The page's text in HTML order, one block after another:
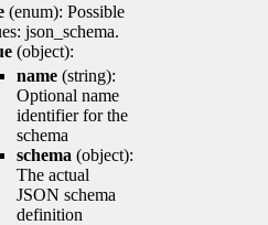
(enum): Possible
json_schema.
(object):
name (string):
Optional name
identifier for the
schema
schema (object):
The actual
JSON schema
definition